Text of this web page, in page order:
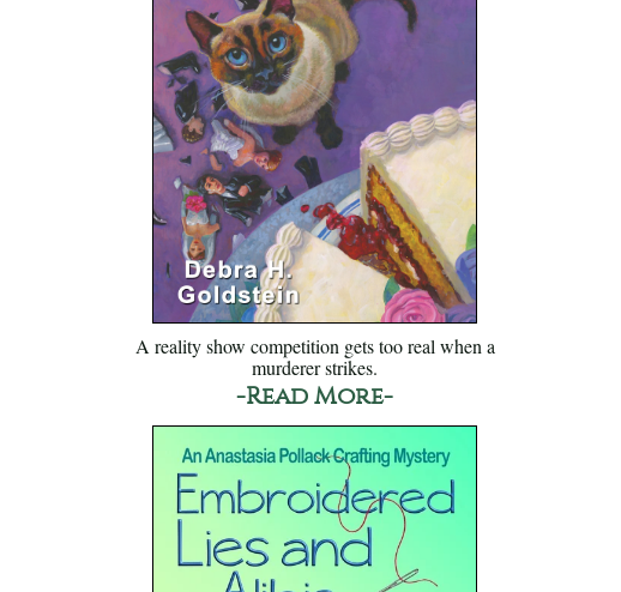
A reality show competition gets too real when a
murderer strikes.
-Read More-